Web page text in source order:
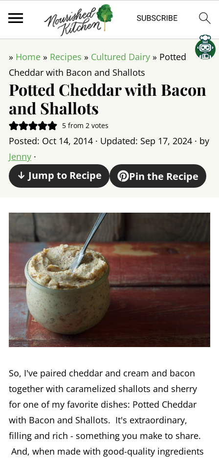
» Home» Recipes » Cultured Dairy» Potted
Cheddar with Bacon and Shallots
Potted Cheddar with Bacon
and Shallots
5from 2 votes
Posted: Oct 14, 2014· Updated: Sep 17, 2024· by
Jenny·
↓ Jump to Recipe Pin the Recipe
So, I've paired cheddar and cream and bacon
together with caramelized shallots and sherry
for one of my favorite dishes: Potted Cheddar
with Bacon and Shallots. It's extraordinary,
filling and rich - something you make to share.
And, when made with good-quality ingredients